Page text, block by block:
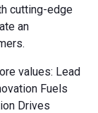
cutting-edge
an
values: Lead
Fuels
Drives